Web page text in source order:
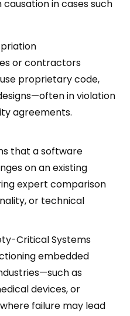
in cases such
or contractors
proprietary code,
in violation
agreements.
that a software
on an existing
expert comparison
or technical
Critical Systems
embedded
as
devices, or
failure may lead